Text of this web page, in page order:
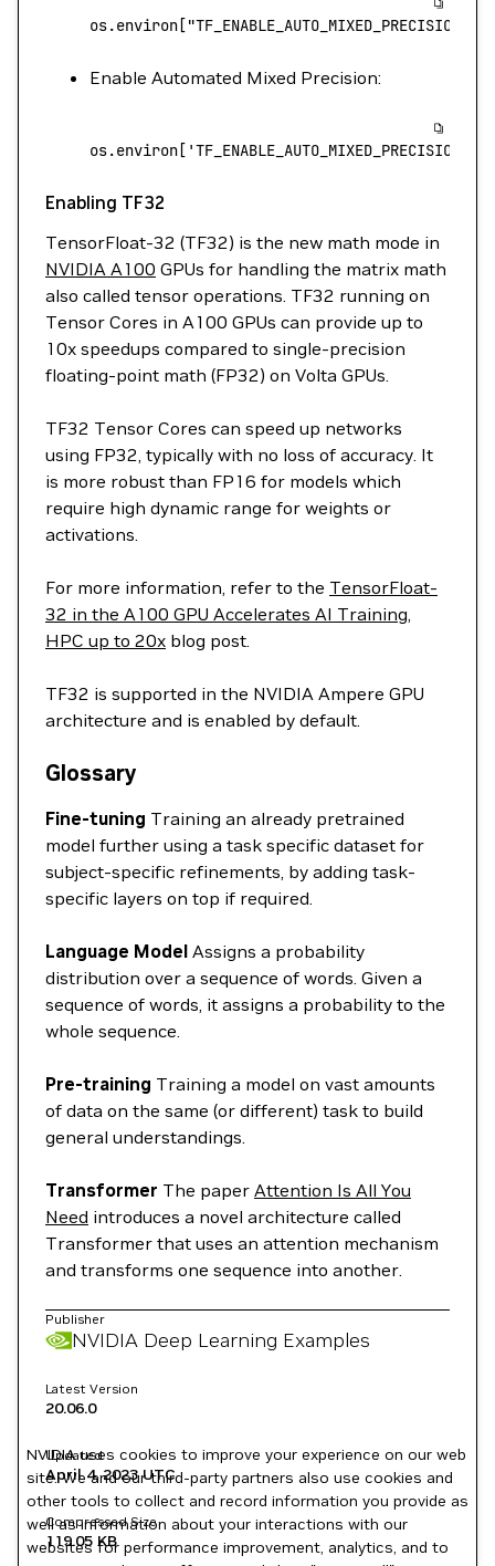
os.environ[
Enable Automated Mixed Precision:
os.environ[ 'TF_ENABLE_AUTO_MIXED_PRECISION'
Enabling TF32
TensorFloat-32 (TF32) is the new math mode in
NVIDIA A100 GPUs for handling the matrix math
also called tensor operations. TF32 running on
Tensor Cores in A100 GPUs can provide up to
10x speedups compared to single-precision
floating-point math (FP32) on Volta GPUs.
TF32 Tensor Cores can speed up networks
using FP32, typically with no loss of accuracy. It
is more robust than FP16 for models which
require high dynamic range for weights or
activations.
For more information, refer to the TensorFloat-
32 in the A100 GPU Accelerates AI Training,
HPC up to 20x blog post.
TF32 is supported in the NVIDIA Ampere GPU
architecture and is enabled by default.
Glossary
Fine-tuning Training an already pretrained
model further using a task specific dataset for
subject-specific refinements, by adding task-
specific layers on top if required.
Language Model Assigns a probability
distribution over a sequence of words. Given a
sequence of words, it assigns a probability to the
whole sequence.
Pre-training Training a model on vast amounts
of data on the same (or different) task to build
general understandings.
Transformer The paper Attention Is All You
Need introduces a novel architecture called
Transformer that uses an attention mechanism
and transforms one sequence into another.
Publisher
NVIDIA Deep Learning Examples
Latest Version
20.06.0
Updated
April 4, 2023UTC
Compressed Size
119.05 KB
NVIDIA uses cookies to improve your experience on our web
site. We and our third-party partners also use cookies and
other tools to collect and record information you provide as
well as information about your interactions with our
websites for performance improvement, analytics, and to